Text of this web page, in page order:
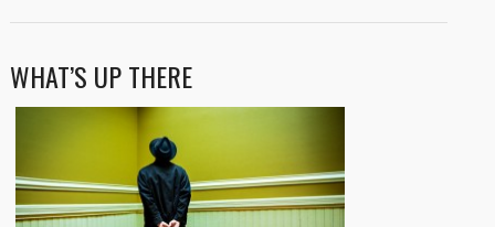
WHAT’S UP THERE